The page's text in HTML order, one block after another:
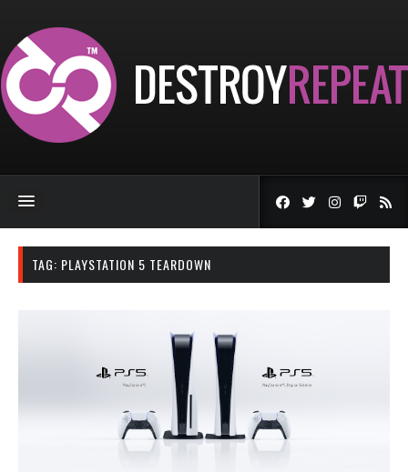
TAG: PLAYSTATION 5 TEARDOWN